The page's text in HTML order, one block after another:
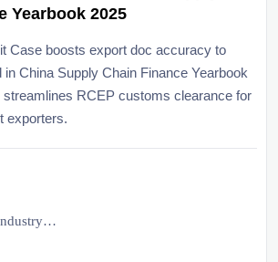
Yearbook 2025
Case boosts export doc accuracy to
China Supply Chain Finance Yearbook
streamlines RCEP customs clearance for
exporters.
Foodservice Industry Newsroom